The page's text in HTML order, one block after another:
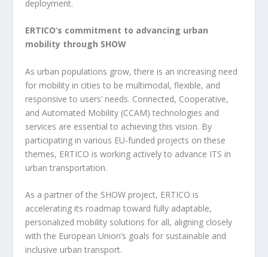
deployment.
ERTICO’s commitment to advancing urban
mobility through SHOW
As urban populations grow, there is an increasing need
for mobility in cities to be multimodal, flexible, and
responsive to users’ needs. Connected, Cooperative,
and Automated Mobility (CCAM) technologies and
services are essential to achieving this vision. By
participating in various EU-funded projects on these
themes, ERTICO is working actively to advance ITS in
urban transportation.
As a partner of the SHOW project, ERTICO is
accelerating its roadmap toward fully adaptable,
personalized mobility solutions for all, aligning closely
with the European Union’s goals for sustainable and
inclusive urban transport.